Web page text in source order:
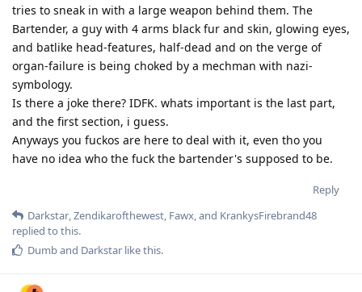
tries to sneak in with a large weapon behind them. The
Bartender, a guy with 4 arms black fur and skin, glowing eyes,
and batlike head-features, half-dead and on the verge of
organ-failure is being choked by a mechman with nazi-
symbology.
Is there a joke there? IDFK. whats important is the last part,
and the first section, i guess.
Anyways you fuckos are here to deal with it, even tho you
have no idea who the fuck the bartender's supposed to be.
Reply
Darkstar,Zendikarofthewest, Fawx, and KrankysFirebrand48
replied to this.
Dumband Darkstar like this.